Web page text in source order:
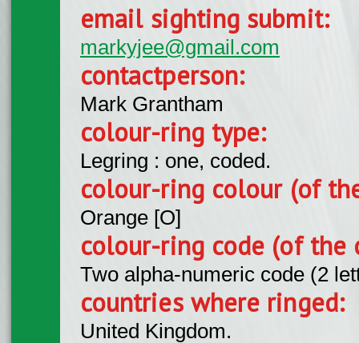
email sighting submit:
markyjee@gmail.com
contactperson:
Mark Grantham
colour-ring type:
Legring : one, coded.
colour-ring colour (of
Orange [O]
colour-ring code (of the
Two alpha-numeric code (2
countries where ringed:
United Kingdom.